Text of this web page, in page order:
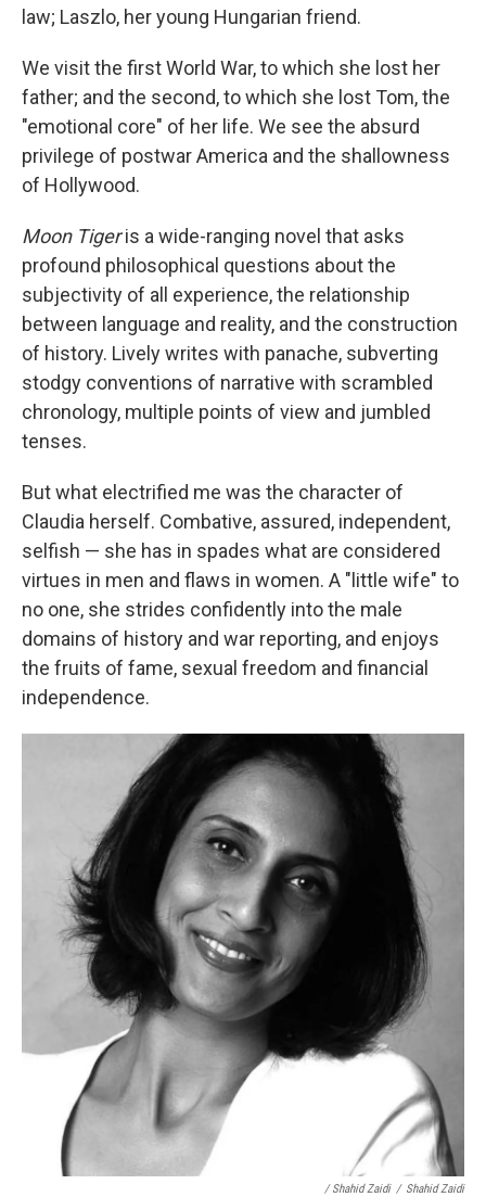
law; Laszlo, her young Hungarian friend.
We visit the first World War, to which she lost her
father; and the second, to which she lost Tom, the
"emotional core" of her life. We see the absurd
privilege of postwar America and the shallowness
of Hollywood.
Moon Tigeris a wide-ranging novel that asks
profound philosophical questions about the
subjectivity of all experience, the relationship
between language and reality, and the construction
of history. Lively writes with panache, subverting
stodgy conventions of narrative with scrambled
chronology, multiple points of view and jumbled
tenses.
But what electrified me was the character of
Claudia herself. Combative, assured, independent,
selfish — she has in spades what are considered
virtues in men and flaws in women. A "little wife" to
no one, she strides confidently into the male
domains of history and war reporting, and enjoys
the fruits of fame, sexual freedom and financial
independence.
/ Shahid Zaidi / Shahid Zaidi